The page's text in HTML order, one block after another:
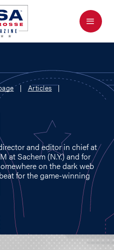
Menu
Articles
and editor in chief at
at Sachem (N.Y.) and for
on the dark web
for the game-winning